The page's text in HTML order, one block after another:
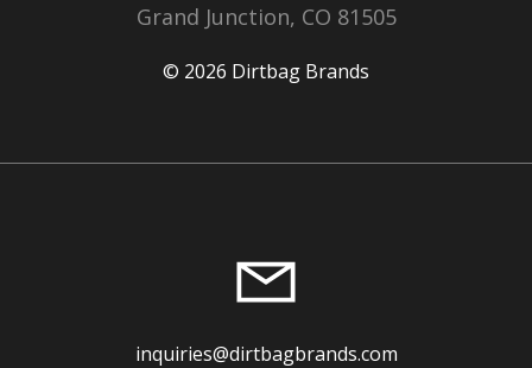
Grand Junction, CO 81505
© 2026 Dirtbag Brands
inquiries@dirtbagbrands.com